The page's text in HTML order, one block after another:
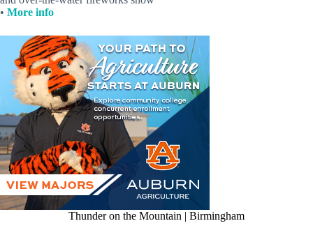
• More info
Thunder on the Mountain | Birmingham